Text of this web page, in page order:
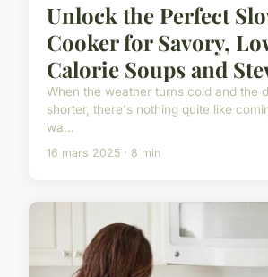
Unlock the Perfect
Cooker for Savory,
Calorie Soups and
When the weather turns cold and the
shorter, there's nothing quite like
wa...
16 mars 2025 · 8 min